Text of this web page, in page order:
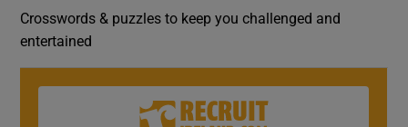
Crosswords & puzzles to keep you challenged and
entertained